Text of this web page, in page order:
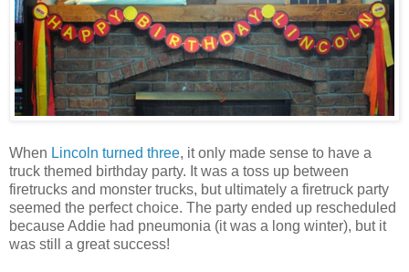
When Lincoln turned three, it only made sense to have a
truck themed birthday party. It was a toss up between
firetrucks and monster trucks, but ultimately a firetruck party
seemed the perfect choice. The party ended up rescheduled
because Addie had pneumonia (it was a long winter), but it
was still a great success!